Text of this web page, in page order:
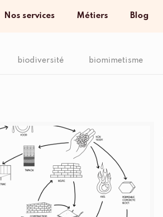
Nos services Métiers Blog
biodiversité biomimetisme